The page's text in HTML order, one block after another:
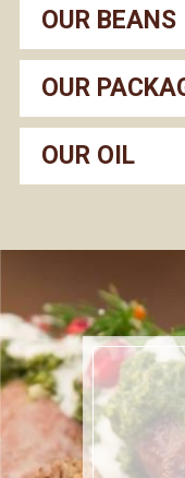
OUR BEANS
OUR
OUR OIL